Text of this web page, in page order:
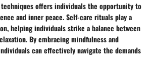
offers individuals the opportunity to
and inner peace. Self-care rituals play a
helping individuals strike a balance between
By embracing mindfulness and
can effectively navigate the demands